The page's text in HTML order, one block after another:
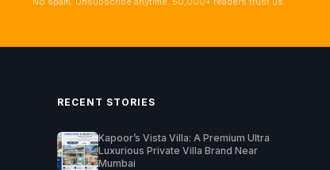
RECENT STORIES
Kapoor’s Vista Villa: A Premium Ultra
Luxurious Private Villa Brand Near
Mumbai